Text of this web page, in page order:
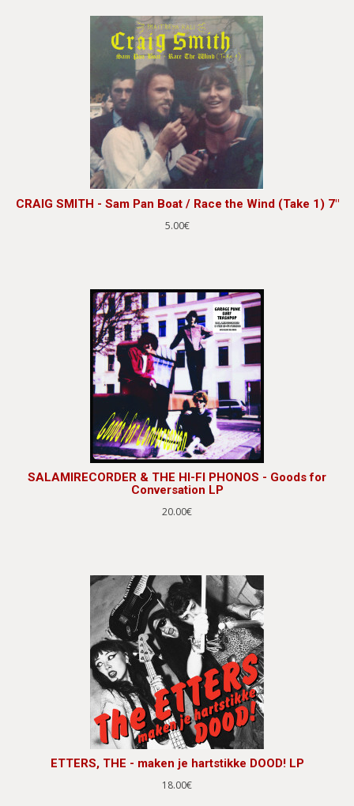
CRAIG SMITH - Sam Pan Boat / Race the Wind (Take 1) 7"
5.00€
SALAMIRECORDER & THE HI-FI PHONOS - Goods for
Conversation LP
20.00€
ETTERS, THE - maken je hartstikke DOOD! LP
18.00€